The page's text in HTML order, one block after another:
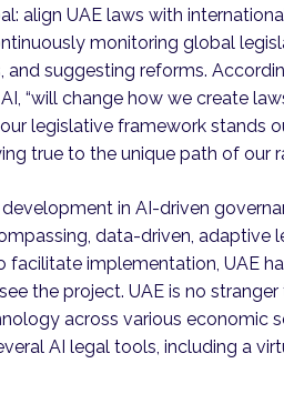
align UAE laws with
monitoring global
and suggesting reforms.
“will change how we create
legislative framework stands
true to the unique path of our
in AI-driven
data-driven, adaptive
facilitate implementation, UAE
the project. UAE is no stranger
across various economic
AI legal tools, including a